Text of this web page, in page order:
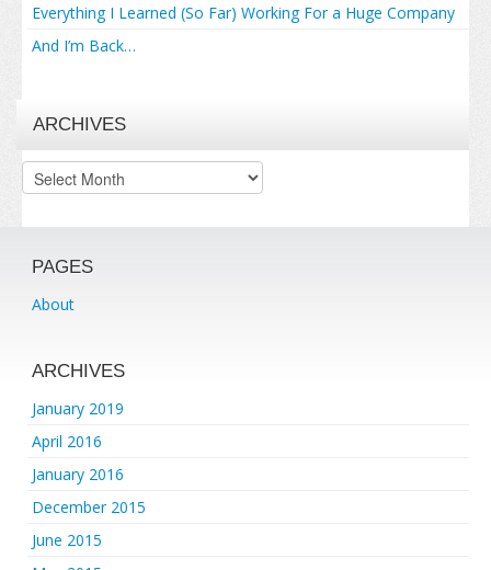
Everything I Learned (So Far) Working For a Huge Company
And I’m Back…
ARCHIVES
Archives
PAGES
About
ARCHIVES
January 2019
April 2016
January 2016
December 2015
June 2015